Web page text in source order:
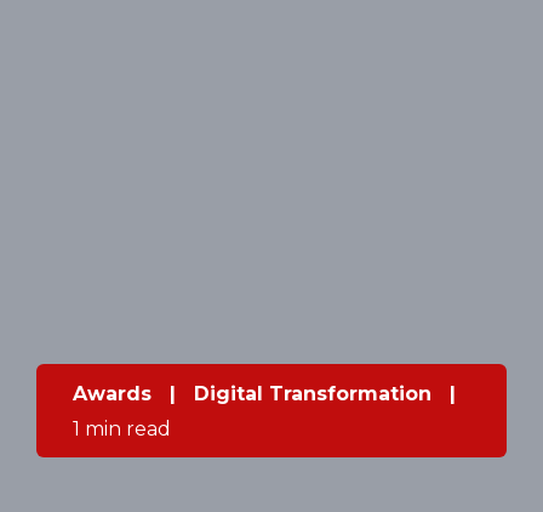
Awards Digital Transformation
1 min read